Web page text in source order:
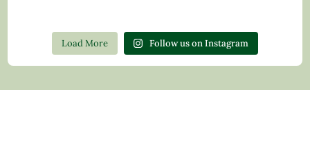
Load More Follow us on Instagram